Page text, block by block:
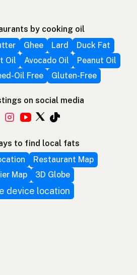
by cooking oil
Ghee Lard
Duck Fat
Oil Avocado Oil
Peanut Oil
Oil Free Gluten-Free
on social media
to find local fats
Restaurant Map
Map
3D Globe
device location